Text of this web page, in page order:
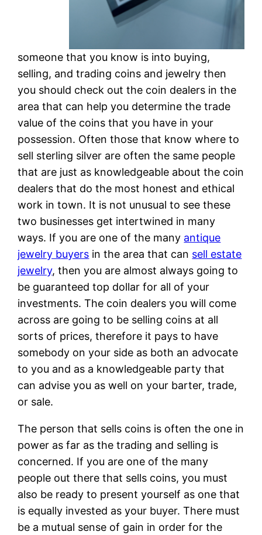
someone that you know is into buying,
selling, and trading coins and jewelry then
you should check out the coin dealers in the
area that can help you determine the trade
value of the coins that you have in your
possession. Often those that know where to
sell sterling silver are often the same people
that are just as knowledgeable about the coin
dealers that do the most honest and ethical
work in town. It is not unusual to see these
two businesses get intertwined in many
ways. If you are one of the many antique
jewelry buyers in the area that can sell estate
jewelry, then you are almost always going to
be guaranteed top dollar for all of your
investments. The coin dealers you will come
across are going to be selling coins at all
sorts of prices, therefore it pays to have
somebody on your side as both an advocate
to you and as a knowledgeable party that
can advise you as well on your barter, trade,
or sale.
The person that sells coins is often the one in
power as far as the trading and selling is
concerned. If you are one of the many
people out there that sells coins, you must
also be ready to present yourself as one that
is equally invested as your buyer. There must
be a mutual sense of gain in order for the